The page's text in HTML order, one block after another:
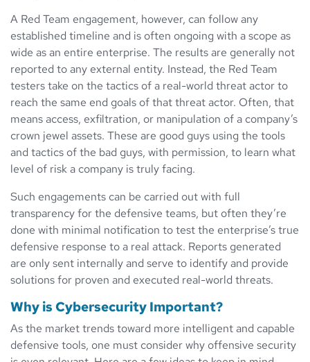
A Red Team engagement, however, can follow any
established timeline and is often ongoing with a scope as
wide as an entire enterprise. The results are generally not
reported to any external entity. Instead, the Red Team
testers take on the tactics of a real-world threat actor to
reach the same end goals of that threat actor. Often, that
means access, exfiltration, or manipulation of a company’s
crown jewel assets. These are good guys using the tools
and tactics of the bad guys, with permission, to learn what
level of risk a company is truly facing.
Such engagements can be carried out with full
transparency for the defensive teams, but often they’re
done with minimal notification to test the enterprise’s true
defensive response to a real attack. Reports generated
are only sent internally and serve to identify and provide
solutions for proven and executed real-world threats.
Why is Cybersecurity Important?
As the market trends toward more intelligent and capable
defensive tools, one must consider why offensive security